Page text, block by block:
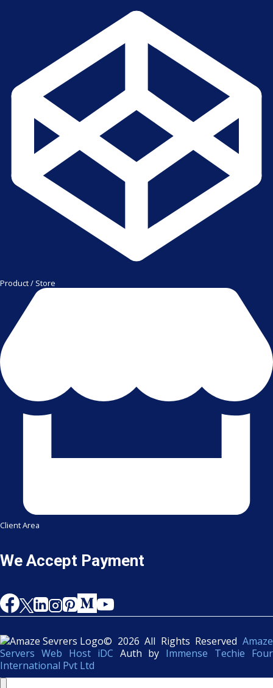
Product / Store
Client Area
We Accept Payment
© 2026 All Rights Reserved Amaze
Servers Web Host iDC Auth by Immense Techie Four
International Pvt Ltd